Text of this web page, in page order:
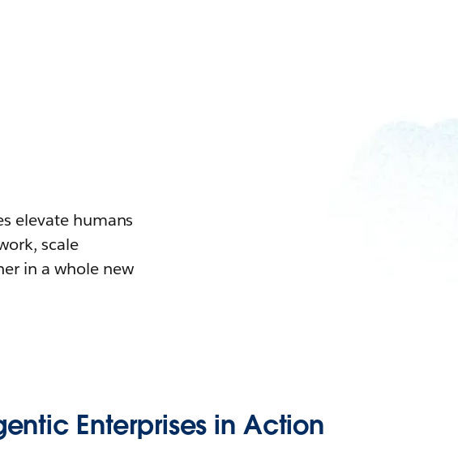
elevate humans
scale
in a whole new
Enterprises in Action